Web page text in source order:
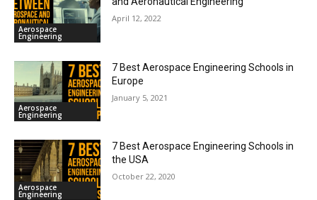
Aerospace
Engineering
April 12, 2022
Aerospace
Engineering
7 Best Aerospace Engineering Schools in
Europe
January 5, 2021
Aerospace
Engineering
7 Best Aerospace Engineering Schools in
the USA
October 22, 2020